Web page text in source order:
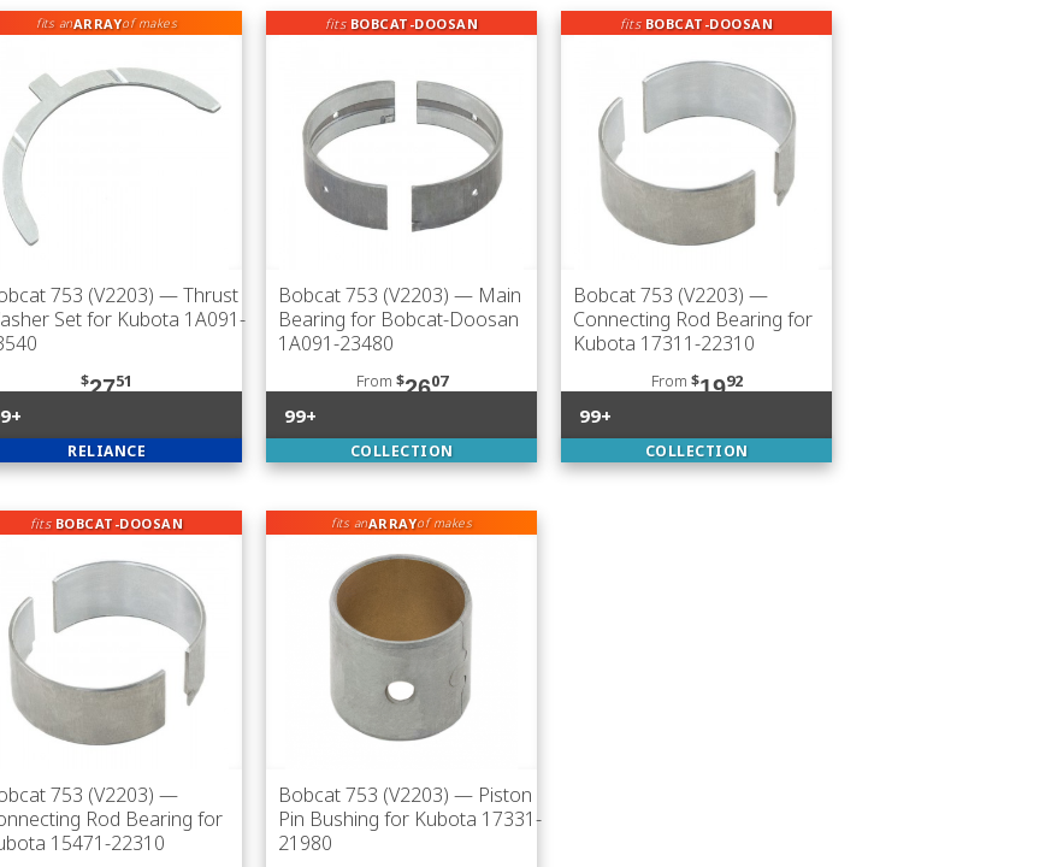
fits anARRAYof makes
753 (V2203) — Thrust
Set for Kubota 1A091-
$2751
RELIANCE
fits BOBCAT-DOOSAN
Bobcat 753 (V2203) — Main
Bearing for Bobcat-Doosan
1A091-23480
From $2607
99+
COLLECTION
fits BOBCAT-DOOSAN
Bobcat 753 (V2203) —
Connecting Rod Bearing for
Kubota 17311-22310
From $1992
99+
COLLECTION
fits BOBCAT-DOOSAN
753 (V2203) —
Rod Bearing for
15471-22310
fits anARRAYof makes
Bobcat 753 (V2203) — Piston
Pin Bushing for Kubota 17331-
21980